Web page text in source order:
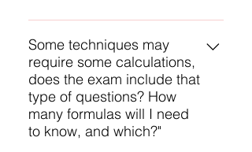
You will have questions on all of
these except none on
Perspectives and none on the
Agile Extension. The management
theory you mention is an example
of underlying competencies and
you will be tested on a few of
Some techniques may
require some calculations,
does the exam include that
type of questions? How
many formulas will I need
to know, and which?"